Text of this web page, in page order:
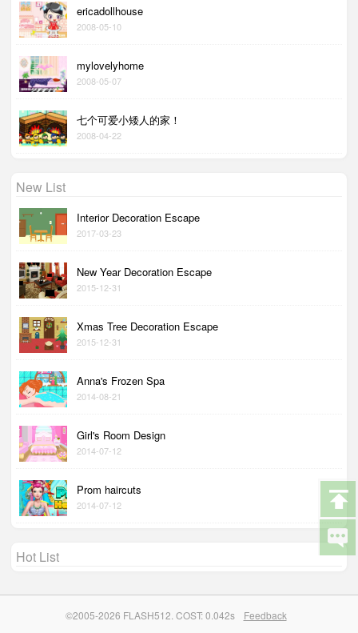
ericadollhouse
2008-05-10
mylovelyhome
2008-05-07
七个可爱小矮人的家！
2008-04-22
New List
Interior Decoration Escape
2017-03-23
New Year Decoration Escape
2015-12-31
Xmas Tree Decoration Escape
2015-12-31
Anna's Frozen Spa
2014-08-21
Girl's Room Design
2014-07-12
Prom haircuts
2014-07-12
Hot List
©2005-2026 FLASH512. COST: 0.042s Feedback